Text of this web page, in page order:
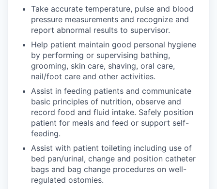
Take accurate temperature, pulse and blood
pressure measurements and recognize and
report abnormal results to supervisor.
Help patient maintain good personal hygiene
by performing or supervising bathing,
grooming, skin care, shaving, oral care,
nail/foot care and other activities.
Assist in feeding patients and communicate
basic principles of nutrition, observe and
record food and fluid intake. Safely position
patient for meals and feed or support self-
feeding.
Assist with patient toileting including use of
bed pan/urinal, change and position catheter
bags and bag change procedures on well-
regulated ostomies.